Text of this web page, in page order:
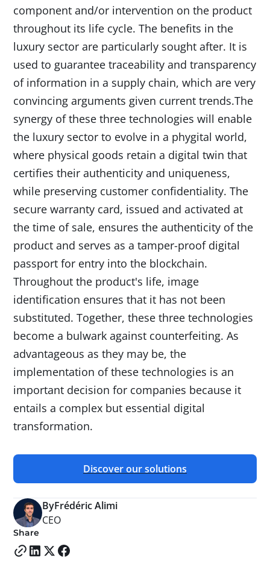
component and/or intervention on the product
throughout its life cycle. The benefits in the
luxury sector are particularly sought after. It is
used to guarantee traceability and transparency
of information in a supply chain, which are very
convincing arguments given current trends.The
synergy of these three technologies will enable
the luxury sector to evolve in a phygital world,
where physical goods retain a digital twin that
certifies their authenticity and uniqueness,
while preserving customer confidentiality. The
secure warranty card, issued and activated at
the time of sale, ensures the authenticity of the
product and serves as a tamper-proof digital
passport for entry into the blockchain.
Throughout the product's life, image
identification ensures that it has not been
substituted. Together, these three technologies
become a bulwark against counterfeiting. As
advantageous as they may be, the
implementation of these technologies is an
important decision for companies because it
entails a complex but essential digital
transformation.
Discover our solutions
ByFrédéric Alimi
CEO
Share